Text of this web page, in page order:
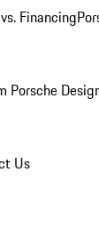
Financing
Porsche
Us